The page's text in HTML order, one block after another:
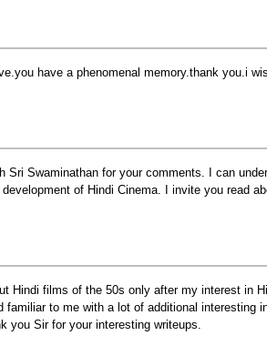
have a phenomenal memory.thank you.i
Sri Swaminathan for your comments. I can
of Hindi Cinema. I invite you read
Hindi films of the 50s only after my interest in
familiar to me with a lot of additional
you Sir for your interesting writeups.